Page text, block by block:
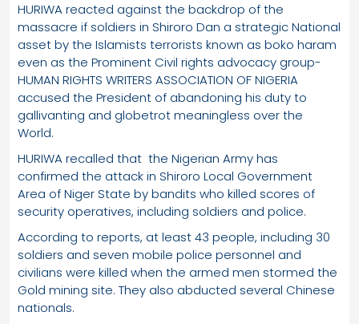
HURIWA reacted against the backdrop of the
massacre if soldiers in Shiroro Dan a strategic National
asset by the Islamists terrorists known as boko haram
even as the Prominent Civil rights advocacy group-
HUMAN RIGHTS WRITERS ASSOCIATION OF NIGERIA
accused the President of abandoning his duty to
gallivanting and globetrot meaningless over the
World.
HURIWA recalled that the Nigerian Army has
confirmed the attack in Shiroro Local Government
Area of Niger State by bandits who killed scores of
security operatives, including soldiers and police.
According to reports, at least 43 people, including 30
soldiers and seven mobile police personnel and
civilians were killed when the armed men stormed the
Gold mining site. They also abducted several Chinese
nationals.